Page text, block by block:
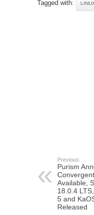
Tagged with:
Previous:
Purism
Available,
18.0.4
5 and
Released